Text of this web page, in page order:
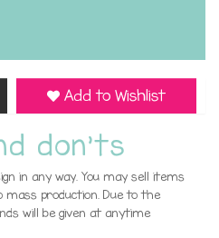
Add to Wishlist
don'ts
in any way. You may sell items
mass production. Due to the
will be given at anytime